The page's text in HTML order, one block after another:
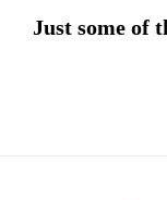
Just some of